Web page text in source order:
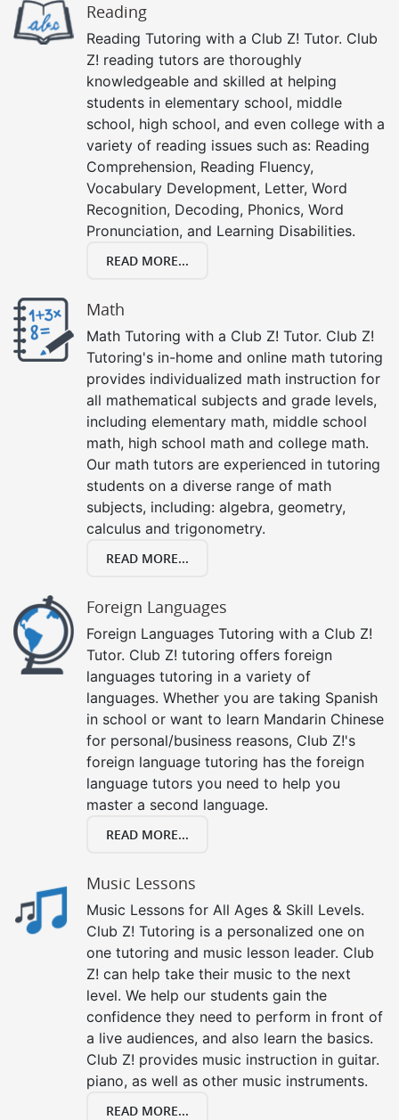
Reading
Reading Tutoring with a Club Z! Tutor. Club
Z! reading tutors are thoroughly
knowledgeable and skilled at helping
students in elementary school, middle
school, high school, and even college with a
variety of reading issues such as: Reading
Comprehension, Reading Fluency,
Vocabulary Development, Letter, Word
Recognition, Decoding, Phonics, Word
Pronunciation, and Learning Disabilities.
READ MORE...
Math
Math Tutoring with a Club Z! Tutor. Club Z!
Tutoring's in-home and online math tutoring
provides individualized math instruction for
all mathematical subjects and grade levels,
including elementary math, middle school
math, high school math and college math.
Our math tutors are experienced in tutoring
students on a diverse range of math
subjects, including: algebra, geometry,
calculus and trigonometry.
READ MORE...
Foreign Languages
Foreign Languages Tutoring with a Club Z!
Tutor. Club Z! tutoring offers foreign
languages tutoring in a variety of
languages. Whether you are taking Spanish
in school or want to learn Mandarin Chinese
for personal/business reasons, Club Z!'s
foreign language tutoring has the foreign
language tutors you need to help you
master a second language.
READ MORE...
Music Lessons
Music Lessons for All Ages & Skill Levels.
Club Z! Tutoring is a personalized one on
one tutoring and music lesson leader. Club
Z! can help take their music to the next
level. We help our students gain the
confidence they need to perform in front of
a live audiences, and also learn the basics.
Club Z! provides music instruction in guitar.
piano, as well as other music instruments.
READ MORE...